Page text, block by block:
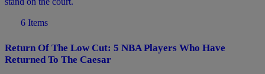
6 Items
Return Of The Low Cut: 5 NBA Players Who Have
Returned To The Caesar